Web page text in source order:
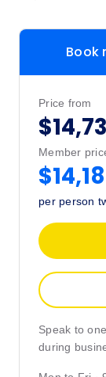
Book
Price from
Member
per person
Speak to
during